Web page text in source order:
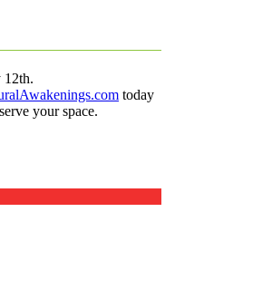
12th.
today
your space.